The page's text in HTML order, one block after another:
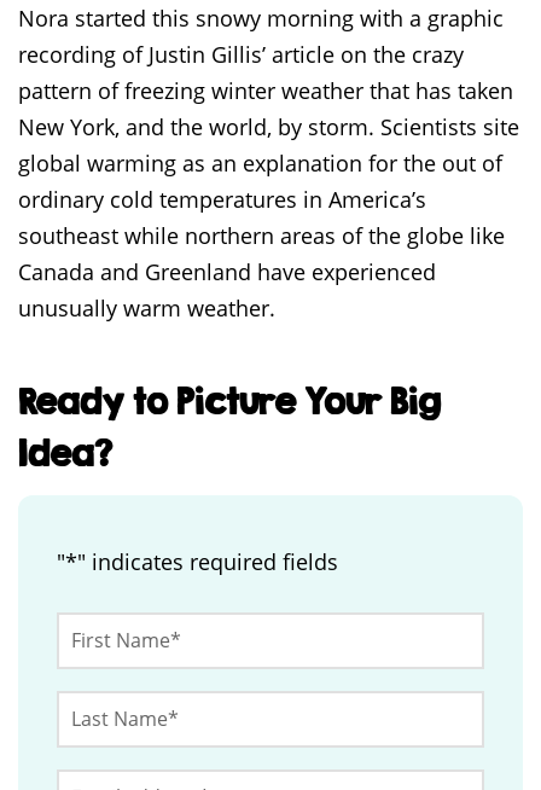
Nora started this snowy morning with a graphic
recording of Justin Gillis’ article on the crazy
pattern of freezing winter weather that has taken
New York, and the world, by storm. Scientists site
global warming as an explanation for the out of
ordinary cold temperatures in America’s
southeast while northern areas of the globe like
Canada and Greenland have experienced
unusually warm weather.
Ready to Picture Your Big
Idea?
"*" indicates required fields
This
Name*
Name*